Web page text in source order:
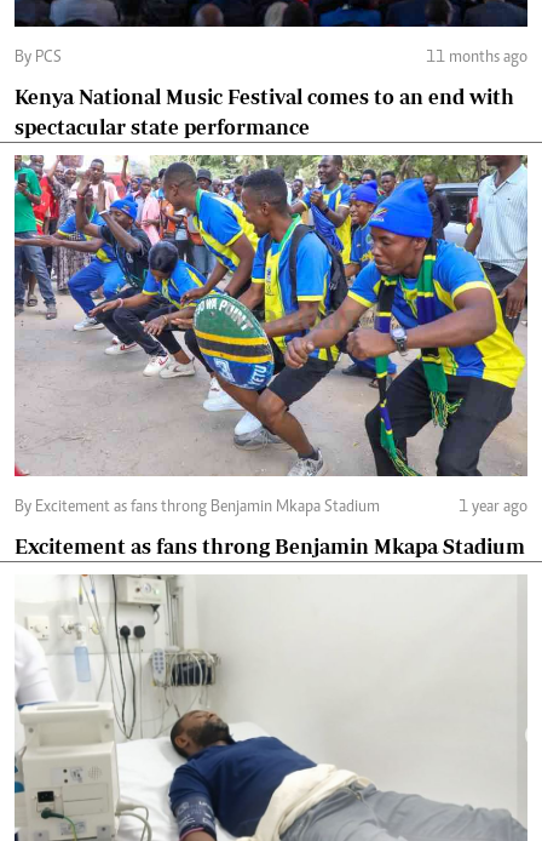
By PCS 11 months ago
Kenya National Music Festival comes to an end with
spectacular state performance
By Excitement as fans throng Benjamin Mkapa Stadium 1 year ago
Excitement as fans throng Benjamin Mkapa Stadium